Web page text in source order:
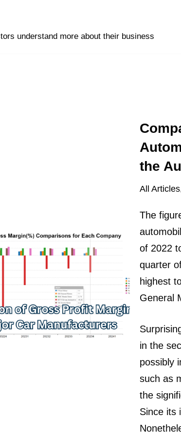
understand more about their business
the
All Articles
The
of 2022
quarter
highest
General
in the
possibly
such as
the
Since its